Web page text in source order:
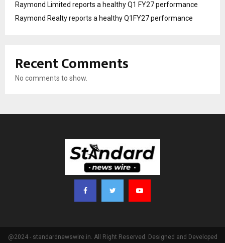
Raymond Limited reports a healthy Q1 FY27 performance
Raymond Realty reports a healthy Q1FY27 performance
Recent Comments
No comments to show.
@2024 - standardnewswire.in. All Right Reserved. Designed and Developed